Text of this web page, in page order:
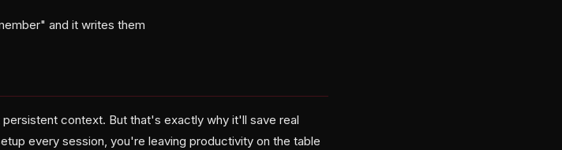
and it writes them
context. But that's exactly why it'll save real
every session, you're leaving productivity on the table